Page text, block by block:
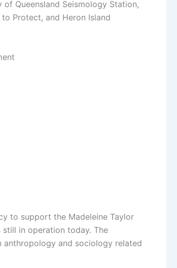
Queensland Seismology Station,
Protect, and Heron Island
to support the Madeleine Taylor
still in operation today. The
anthropology and sociology related